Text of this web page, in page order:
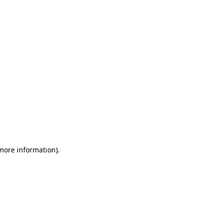
information).